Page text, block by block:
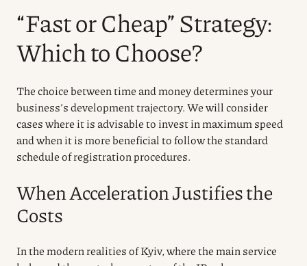
“Fast or Cheap” Strategy:
Which to Choose?
The choice between time and money determines your
business’s development trajectory. We will consider
cases where it is advisable to invest in maximum speed
and when it is more beneficial to follow the standard
schedule of registration procedures.
When Acceleration Justifies the
Costs
In the modern realities of Kyiv, where the main service